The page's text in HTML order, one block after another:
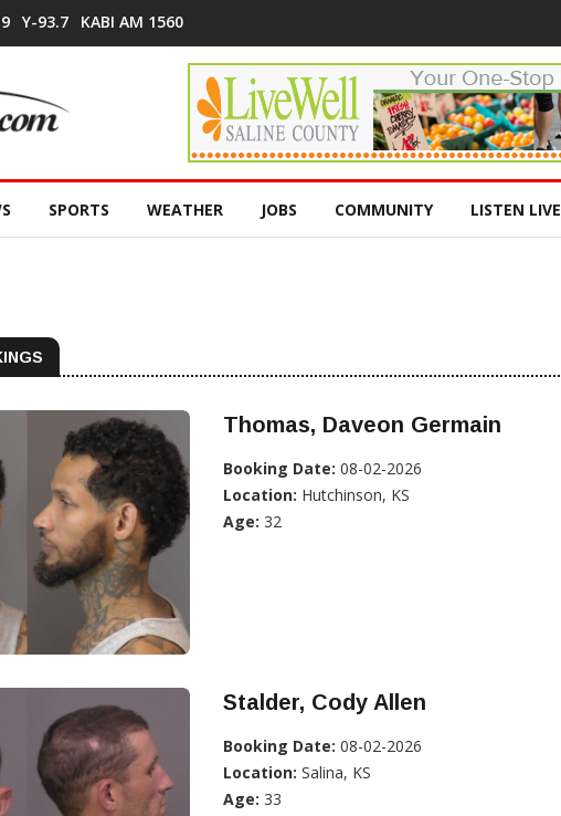
Y-93.7 KABI AM 1560
SPORTS WEATHER JOBS COMMUNITY LISTEN LIVE
Thomas, Daveon Germain
Booking Date: 08-02-2026
Location: Hutchinson, KS
Age: 32
Stalder, Cody Allen
Booking Date: 08-02-2026
Location: Salina, KS
Age: 33